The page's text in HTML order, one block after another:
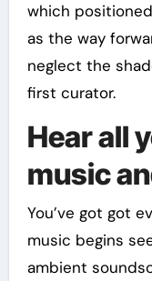
which
as the way
neglect the
first curator.
Hear all
music
You’ve got got
music begins
ambient